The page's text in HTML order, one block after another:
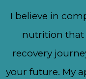
I believe in
nutrition that
recovery
your future. My